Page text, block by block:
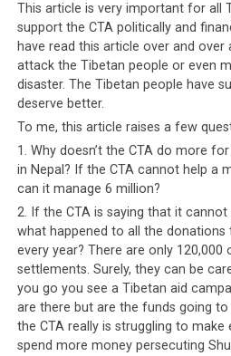
nothing for their own people
to be fully reliant on
sponsorships. It is always
these financial aid over the
the intended people.
world tours to raise funds, their
continue to reach out to
sponsorship, and their
continue to be funded by
Tibetans are supposed to have
governments as well as public
decades is definitely not
the Tibetan settlements in
the lack of advancement of the
speak of anything, then it has
mismanagement of the Tibetan
This article is very important for all
support the CTA politically and
have read this article over and
attack the Tibetan people or even
disaster. The Tibetan people have
deserve better.
To me, this article raises a few
1. Why doesn’t the CTA do more
in Nepal? If the CTA cannot help a
can it manage 6 million?
2. If the CTA is saying that it
what happened to all the
every year? There are only 120,000
settlements. Surely, they can be
you go you see a Tibetan aid
are there but are the funds going
the CTA really is struggling to make
spend more money persecuting